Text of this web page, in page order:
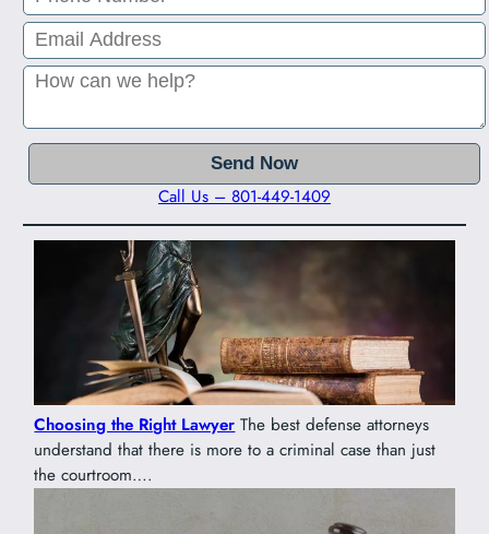
Call Us – 801-449-1409
Choosing the Right Lawyer The best defense attorneys
understand that there is more to a criminal case than just
the courtroom….